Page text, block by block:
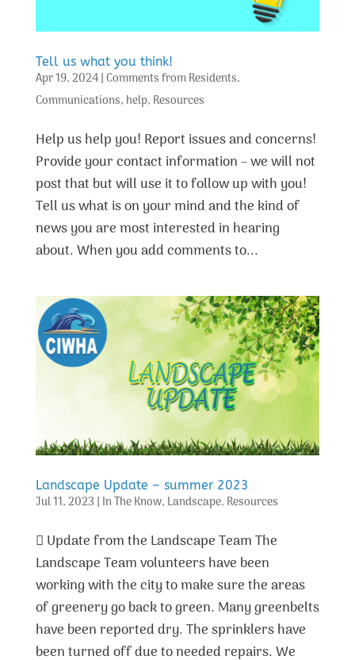
Tell us what you think!
Apr 19, 2024|Comments from Residents,
Communications, help, Resources
Help us help you! Report issues and concerns!
Provide your contact information – we will not
post that but will use it to follow up with you!
Tell us what is on your mind and the kind of
news you are most interested in hearing
about. When you add comments to...
Landscape Update – summer 2023
Jul 11, 2023 | In The Know, Landscape, Resources
 Update from the Landscape Team The
Landscape Team volunteers have been
working with the city to make sure the areas
of greenery go back to green. Many greenbelts
have been reported dry. The sprinklers have
been turned off due to needed repairs. We